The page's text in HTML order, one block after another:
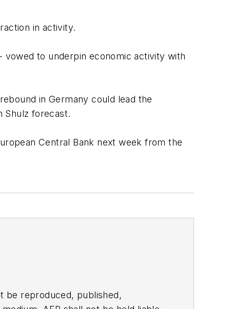
in activity.
vowed to underpin economic activity with
in Germany could lead the
Shulz forecast.
Central Bank next week from the
be reproduced, published,